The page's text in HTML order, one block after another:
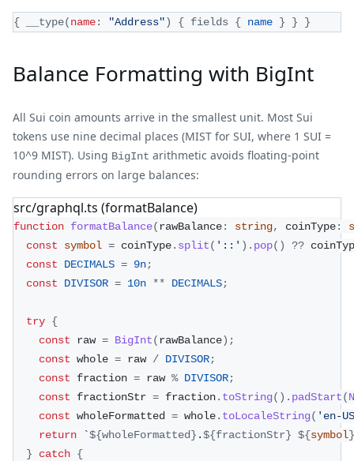
{ __type(name: "Address") { fields { name } } }
Balance Formatting with BigInt
All Sui coin amounts arrive in the smallest unit. Most Sui
tokens use nine decimal places (MIST for SUI, where 1 SUI =
10^9 MIST). Using BigInt arithmetic avoids floating-point
rounding errors on large balances:
src/graphql.ts (formatBalance)
function formatBalance(rawBalance: string, coinType:
const
symbol = coinType. split( '::' ) . pop( ) ??
const
DECIMALS = 9n;
const
DIVISOR = 10n ** DECIMALS;
try {
const raw = BigInt(rawBalance) ;
const whole = raw / DIVISOR;
const fraction = raw % DIVISOR;
const fractionStr = fraction. toString( ) . padStart(
const wholeFormatted = whole. toLocaleString( 'en-
return
`${wholeFormatted} .${fractionStr} ${symbol}
}
catch {